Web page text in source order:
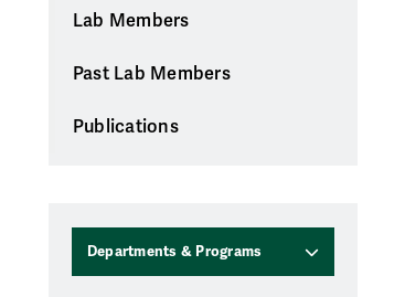
Lab Members
Past Lab Members
Publications
Departments & Programs